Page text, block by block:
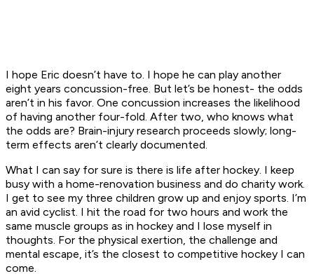
I hope Eric doesn’t have to. I hope he can play another
eight years concussion-free. But let’s be honest- the odds
aren’t in his favor. One concussion increases the likelihood
of having another four-fold. After two, who knows what
the odds are? Brain-injury research proceeds slowly; long-
term effects aren’t clearly documented.
What I can say for sure is there is life after hockey. I keep
busy with a home-renovation business and do charity work.
I get to see my three children grow up and enjoy sports. I’m
an avid cyclist. I hit the road for two hours and work the
same muscle groups as in hockey and I lose myself in
thoughts. For the physical exertion, the challenge and
mental escape, it’s the closest to competitive hockey I can
come.